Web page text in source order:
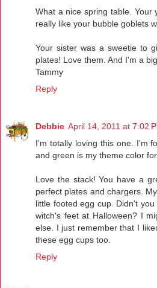
What a nice spring table. Your
really like your bubble goblets
Your sister was a sweetie to
plates! Love them. And I'm a
Tammy
Reply
Debbie April 14, 2011 at 7:02
I'm totally loving this one. I'm
and green is my theme color
Love the stack! You have a
perfect plates and chargers.
little footed egg cup. Didn't
witch's feet at Halloween? I
else. I just remember that I
these egg cups too.
Reply